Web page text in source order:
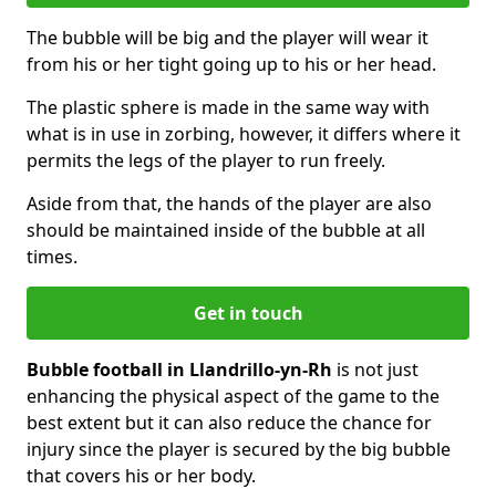
The bubble will be big and the player will wear it
from his or her tight going up to his or her head.
The plastic sphere is made in the same way with
what is in use in zorbing, however, it differs where it
permits the legs of the player to run freely.
Aside from that, the hands of the player are also
should be maintained inside of the bubble at all
times.
Get in touch
Bubble football in Llandrillo-yn-Rh is not just
enhancing the physical aspect of the game to the
best extent but it can also reduce the chance for
injury since the player is secured by the big bubble
that covers his or her body.